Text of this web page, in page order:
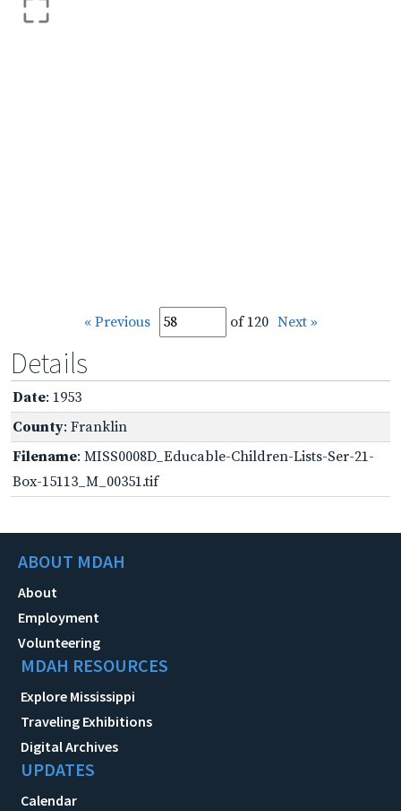
« Previous of 120 Next »
Details
Date: 1953
County: Franklin
Filename: MISS0008D_Educable-Children-Lists-Ser-21-
Box-15113_M_00351.tif
ABOUT MDAH
About
Employment
Volunteering
MDAH RESOURCES
Explore Mississippi
Traveling Exhibitions
Digital Archives
UPDATES
Calendar